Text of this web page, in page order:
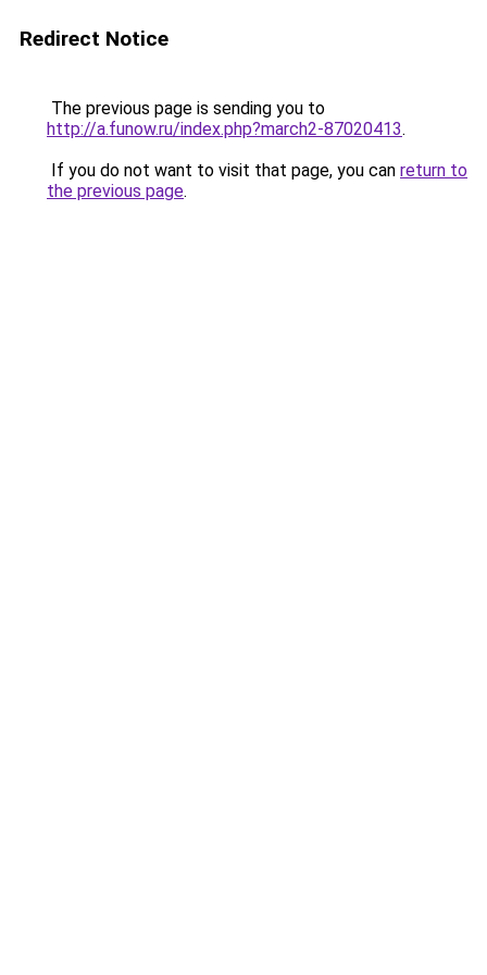
Redirect Notice
The previous page is sending you to
http://a.funow.ru/index.php?march2-87020413.
If you do not want to visit that page, you can return to
the previous page.